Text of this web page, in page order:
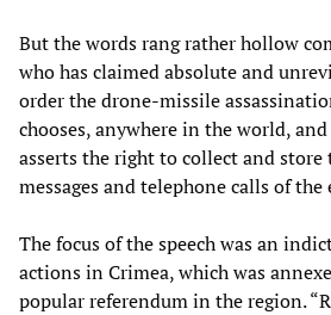
But the words rang rather hollow
who has claimed absolute and
order the drone-missile
chooses, anywhere in the world,
asserts the right to collect and
messages and telephone calls of
The focus of the speech was an
actions in Crimea, which was
popular referendum in the region.